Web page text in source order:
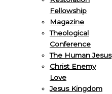
Fellowship
Magazine
Theological
Conference
The Human Jesus
Christ Enemy
Love
Jesus Kingdom